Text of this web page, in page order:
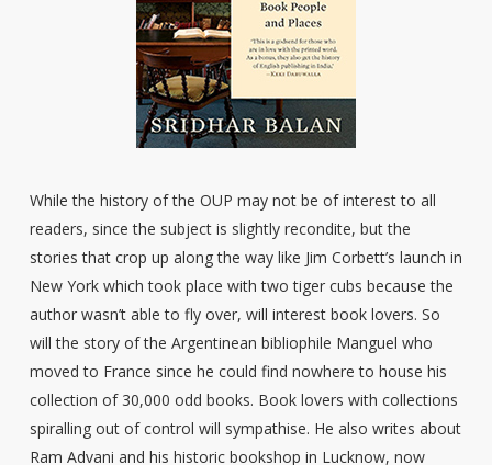
While the history of the OUP may not be of interest to all
readers, since the subject is slightly recondite, but the
stories that crop up along the way like Jim Corbett’s launch in
New York which took place with two tiger cubs because the
author wasn’t able to fly over, will interest book lovers. So
will the story of the Argentinean bibliophile Manguel who
moved to France since he could find nowhere to house his
collection of 30,000 odd books. Book lovers with collections
spiralling out of control will sympathise. He also writes about
Ram Advani and his historic bookshop in Lucknow, now